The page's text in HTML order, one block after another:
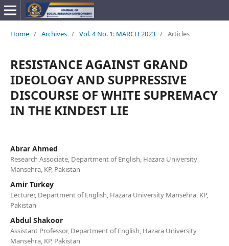
Home / Archives / Vol. 4 No. 1: MARCH 2023 / Articles
RESISTANCE AGAINST GRAND
IDEOLOGY AND SUPPRESSIVE
DISCOURSE OF WHITE SUPREMACY
IN THE KINDEST LIE
Abrar Ahmed
Research Associate, Department of English, Hazara University
Mansehra, KP, Pakistan
Amir Turkey
Lecturer, Department of English, Hazara University Mansehra, KP,
Pakistan
Abdul Shakoor
Assistant Professor, Department of English, Hazara University
Mansehra, KP, Pakistan